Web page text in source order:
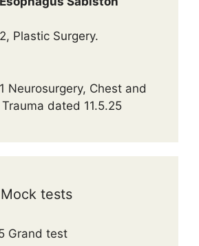
Plastic Surgery.
Neurosurgery, Chest and
dated 11.5.25
Mock tests
Grand test